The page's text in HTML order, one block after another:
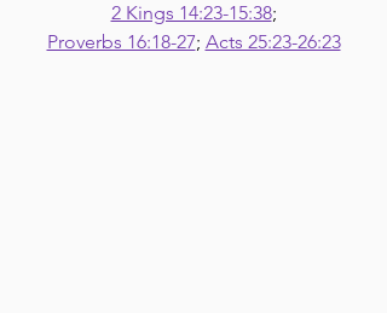
2 Kings 14:23-15:38;
Proverbs 16:18-27; Acts 25:23-26:23